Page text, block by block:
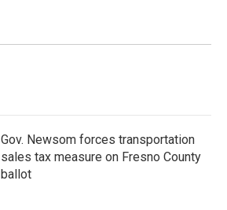
Gov. Newsom forces transportation
sales tax measure on Fresno County
ballot